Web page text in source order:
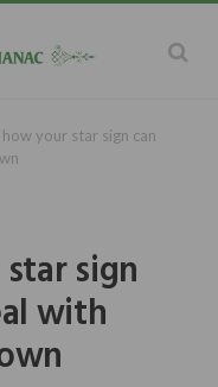
your star sign can
sign
with